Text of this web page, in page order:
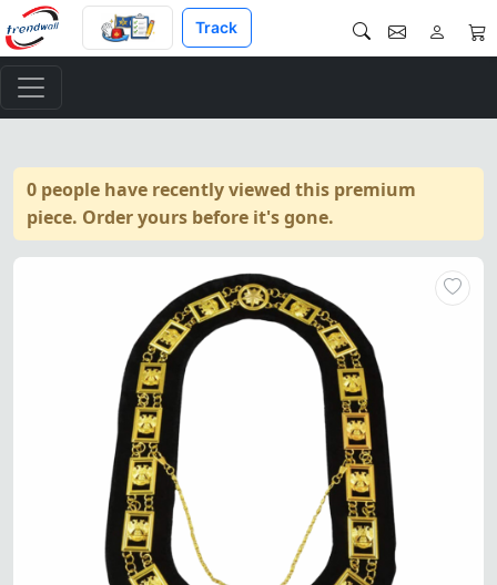
Track
0 people have recently viewed this premium
piece. Order yours before it's gone.
32nd Degree Scottish Rite